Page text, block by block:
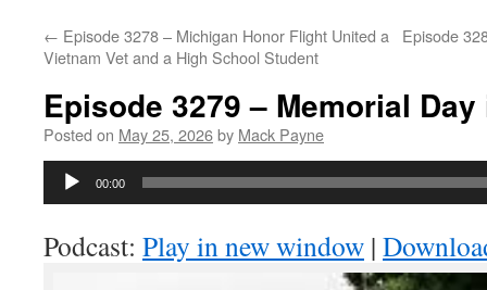
← Episode 3278 – Michigan Honor Flight United a
Vietnam Vet and a High School Student
Episode
Episode 3279 – Memorial
Posted on May 25, 2026by Mack Payne
Audio
00:00
Podcast: Play in new window |